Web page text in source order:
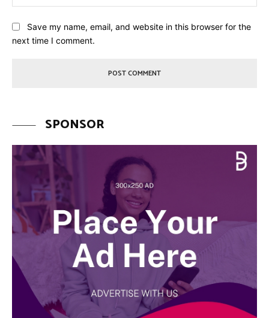
Save my name, email, and website in this browser for the
next time I comment.
SPONSOR